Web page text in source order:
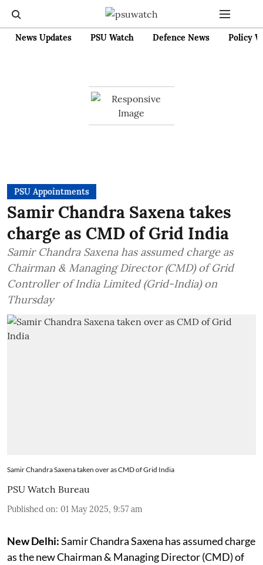
News Updates PSU Watch Defence News Policy
PSU Appointments
Samir Chandra Saxena takes
charge as CMD of Grid India
Samir Chandra Saxena has assumed charge as
Chairman & Managing Director (CMD) of Grid
Controller of India Limited (Grid-India) on
Thursday
Samir Chandra Saxena taken over as CMD of Grid India
PSU Watch Bureau
Published on: 01 May 2025, 9:57 am
New Delhi:Samir Chandra Saxena has assumed charge
as the new Chairman & Managing Director (CMD) of